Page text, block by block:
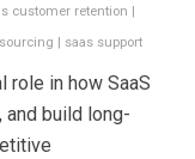
customer retention |
| saas support
role in how SaaS
and build long-